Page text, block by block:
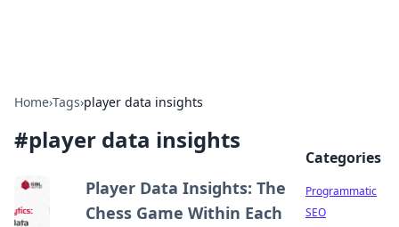
Home›Tags›player data insights
#player data insights
Player Data Insights: The
Chess Game Within Each
Categories
Programmatic
SEO